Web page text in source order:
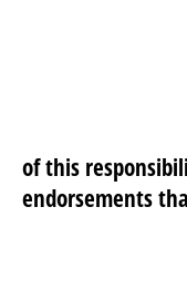
of this
endorsements